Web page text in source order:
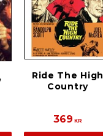
Ride The High
Country
369 KR